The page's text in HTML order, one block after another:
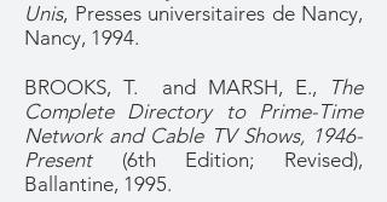
Unis, Presses universitaires de Nancy,
Nancy, 1994.
BROOKS, T. and MARSH, E.,
The
Complete Directory to Prime-Time
Network and Cable TV Shows, 1946-
Present(6th Edition; Revised),
Ballantine, 1995.